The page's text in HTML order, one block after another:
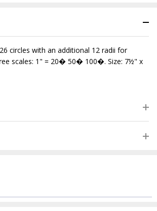
circles with an additional 12 radii for
scales: 1" = 20� 50� 100�. Size: 7½" x